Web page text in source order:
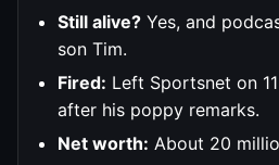
Still alive? Yes, and
son Tim.
Fired: Left Sportsnet on
after his poppy remarks.
Net worth: About 20